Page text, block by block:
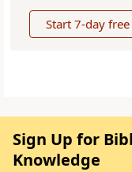
Start 7-day
Sign Up for
Knowledge